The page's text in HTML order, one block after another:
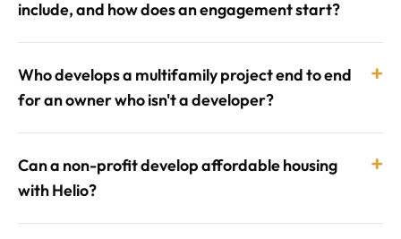
include, and how does an engagement start?
Who develops a multifamily project end to end
for an owner who isn't a developer?
+
Can a non-profit develop affordable housing
with Helio?
+